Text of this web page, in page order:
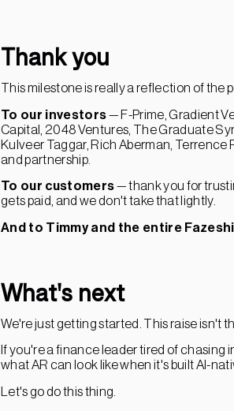
Thank you
This milestone is really a reflection of the
To our investors— F-Prime, Gradient
Capital, 2048 Ventures, The Graduate
Kulveer Taggar, Rich Aberman,
and partnership.
To our customers— thank you for
gets paid, and we don't take that lightly.
And to Timmy and the entire
What's next
We're just getting started. This raise isn't
If you're a finance leader tired of chasing
what AR can look like when it's built AI-
Let's go do this thing.